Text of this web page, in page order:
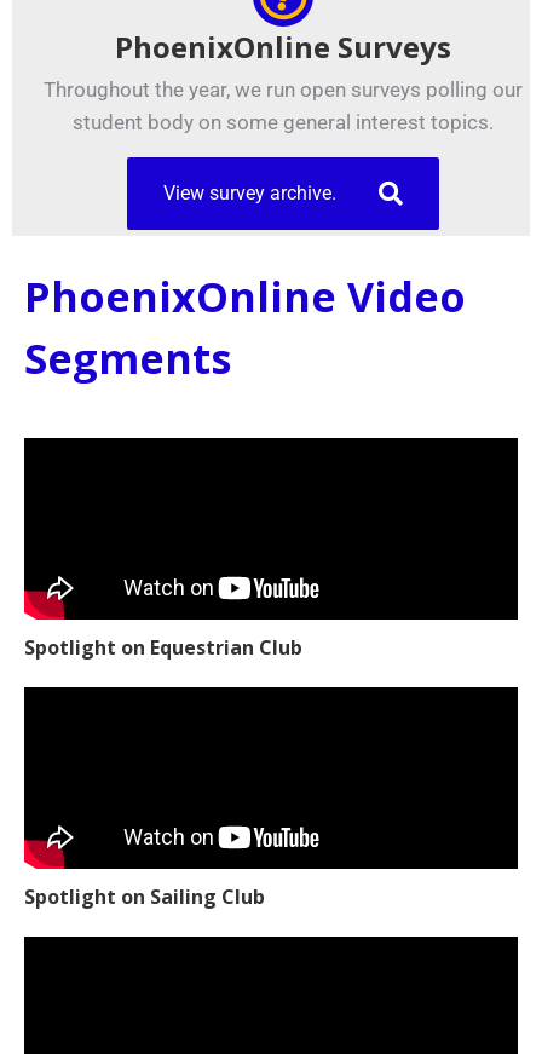
PhoenixOnline Surveys
Throughout the year, we run open surveys polling our
student body on some general interest topics.
View survey archive.
PhoenixOnline Video
Segments
Spotlight on Equestrian Club
Spotlight on Sailing Club